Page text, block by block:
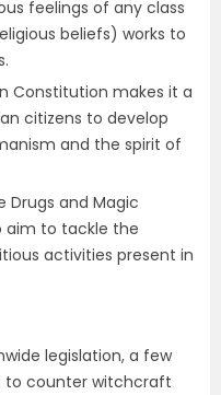
feelings of any class
beliefs) works to
Constitution makes it a
citizens to develop
and the spirit of
Drugs and Magic
aim to tackle the
activities present in
legislation, a few
to counter witchcraft